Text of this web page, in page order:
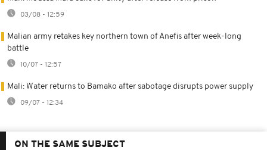
03/08 - 12:59
Malian army retakes key northern town of Anefis after week-long
battle
10/07 - 12:57
Mali: Water returns to Bamako after sabotage disrupts power supply
09/07 - 12:34
ON THE SAME SUBJECT